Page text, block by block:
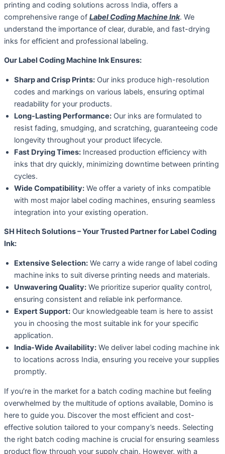
printing and coding solutions across India, offers a
comprehensive range of Label Coding Machine Ink. We
understand the importance of clear, durable, and fast-drying
inks for efficient and professional labeling.
Our Label Coding Machine Ink Ensures:
Sharp and Crisp Prints: Our inks produce high-resolution
codes and markings on various labels, ensuring optimal
readability for your products.
Long-Lasting Performance: Our inks are formulated to
resist fading, smudging, and scratching, guaranteeing code
longevity throughout your product lifecycle.
Fast Drying Times: Increased production efficiency with
inks that dry quickly, minimizing downtime between printing
cycles.
Wide Compatibility: We offer a variety of inks compatible
with most major label coding machines, ensuring seamless
integration into your existing operation.
SH Hitech Solutions – Your Trusted Partner for Label Coding
Ink:
Extensive Selection: We carry a wide range of label coding
machine inks to suit diverse printing needs and materials.
Unwavering Quality: We prioritize superior quality control,
ensuring consistent and reliable ink performance.
Expert Support: Our knowledgeable team is here to assist
you in choosing the most suitable ink for your specific
application.
India-Wide Availability: We deliver label coding machine ink
to locations across India, ensuring you receive your supplies
promptly.
If you’re in the market for a batch coding machine but feeling
overwhelmed by the multitude of options available, Domino is
here to guide you. Discover the most efficient and cost-
effective solution tailored to your company’s needs. Selecting
the right batch coding machine is crucial for ensuring seamless
product flow through your supply chain. However, with a